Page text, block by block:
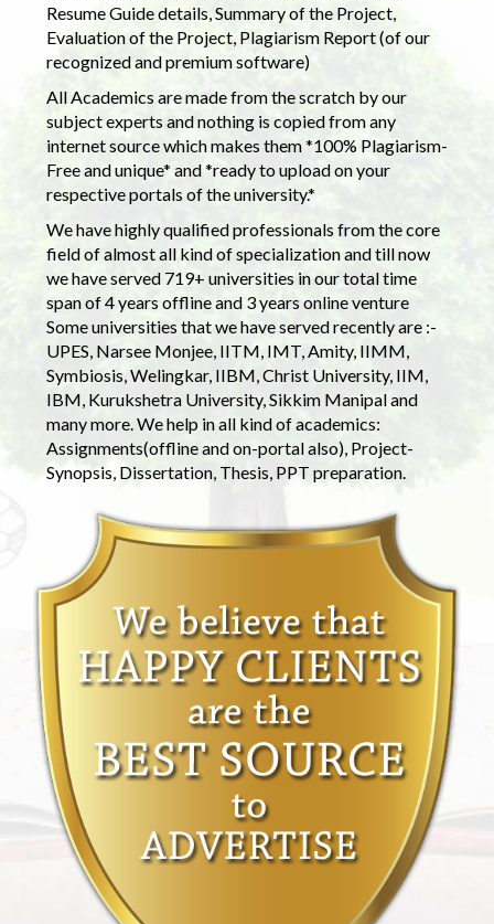
Resume Guide details, Summary of the Project,
Evaluation of the Project, Plagiarism Report (of our
recognized and premium software)
All Academics are made from the scratch by our
subject experts and nothing is copied from any
internet source which makes them *100% Plagiarism-
Free and unique* and *ready to upload on your
respective portals of the university.*
We have highly qualified professionals from the core
field of almost all kind of specialization and till now
we have served 719+ universities in our total time
span of 4 years offline and 3 years online venture
Some universities that we have served recently are :-
UPES, Narsee Monjee, IITM, IMT, Amity, IIMM,
Symbiosis, Welingkar, IIBM, Christ University, IIM,
IBM, Kurukshetra University, Sikkim Manipal and
many more. We help in all kind of academics:
Assignments(offline and on-portal also), Project-
Synopsis, Dissertation, Thesis, PPT preparation.